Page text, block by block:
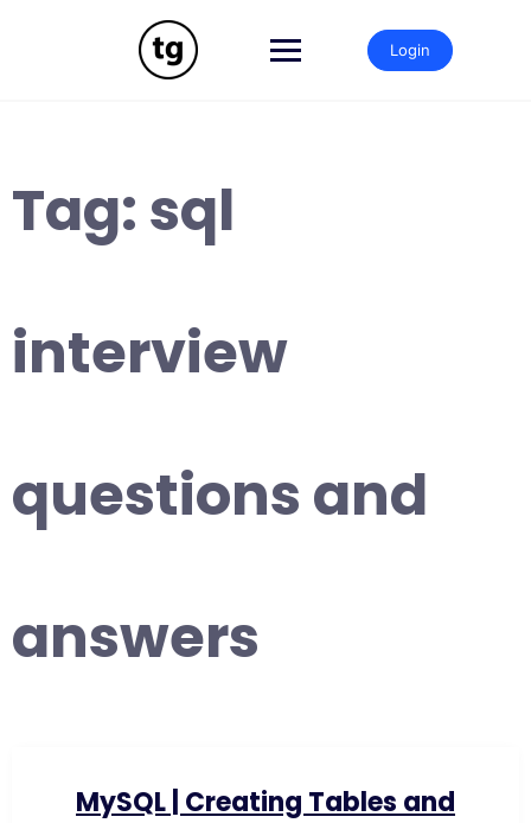
Login
Tag:sql
interview
questions and
answers
MySQL | Creating Tables and